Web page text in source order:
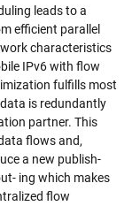
leads to a
efficient parallel
characteristics
IPv6 with flow
fulfills most
is redundantly
partner. This
flows and,
a new publish-
ing which makes
flow